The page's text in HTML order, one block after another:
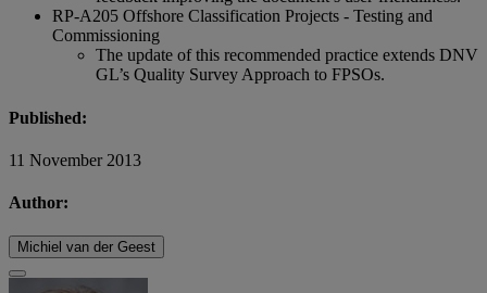
RP-A205 Offshore Classification Projects - Testing and
Commissioning
The update of this recommended practice extends DNV
GL’s Quality Survey Approach to FPSOs.
Published:
11 November 2013
Author:
Michiel van der Geest